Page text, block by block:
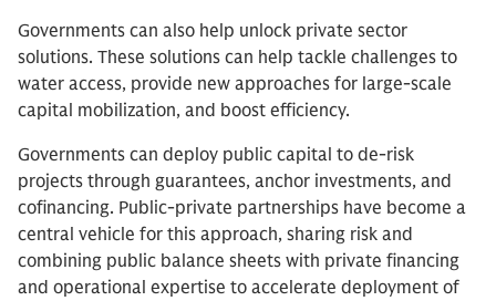
Governments can also help unlock private sector
solutions. These solutions can help tackle challenges to
water access, provide new approaches for large-scale
capital mobilization, and boost efficiency.
Governments can deploy public capital to de-risk
projects through guarantees, anchor investments, and
cofinancing. Public-private partnerships have become a
central vehicle for this approach, sharing risk and
combining public balance sheets with private financing
and operational expertise to accelerate deployment of